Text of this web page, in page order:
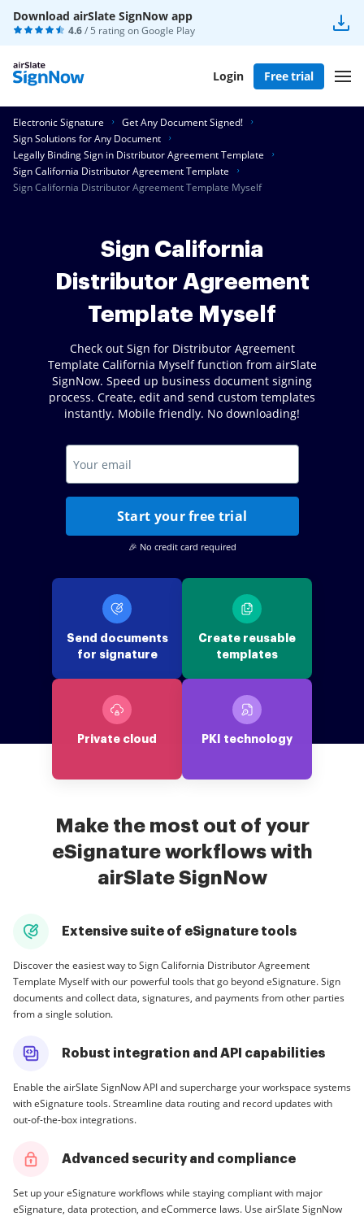
Download airSlate SignNow app
4.6/ 5 rating onGoogle Play
Login Free trial
Electronic Signature
Get Any Document Signed!
Sign Solutions for Any Document
Legally Binding Sign in Distributor Agreement Template
Sign California Distributor Agreement Template
Sign California Distributor Agreement Template Myself
Sign California
Distributor Agreement
Template Myself
Check out Sign for Distributor Agreement
Template California Myself function from airSlate
SignNow. Speed up business document signing
process. Create, edit and send custom templates
instantly. Mobile friendly. No downloading!
Start your free trial
🎉 No credit card required
Send documents
for signature
Create reusable
templates
Private cloud PKI technology
Make the most out of your
eSignature workflows with
airSlate SignNow
Extensive suite of eSignature tools
Discover the easiest way to Sign California Distributor Agreement
Template Myself with our powerful tools that go beyond eSignature. Sign
documents and collect data, signatures, and payments from other parties
from a single solution.
Robust integration and API capabilities
Enable the airSlate SignNow API and supercharge your workspace systems
with eSignature tools. Streamline data routing and record updates with
out-of-the-box integrations.
Advanced security and compliance
Set up your eSignature workflows while staying compliant with major
eSignature, data protection, and eCommerce laws. Use airSlate SignNow